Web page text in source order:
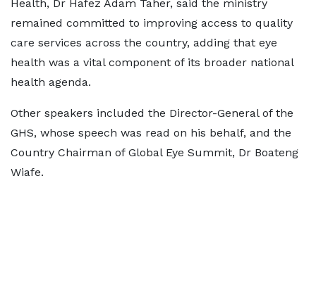
Health, Dr Hafez Adam Taher, said the ministry
remained committed to improving access to quality
care services across the country, adding that eye
health was a vital component of its broader national
health agenda.
Other speakers included the Director-General of the
GHS, whose speech was read on his behalf, and the
Country Chairman of Global Eye Summit, Dr Boateng
Wiafe. ‎